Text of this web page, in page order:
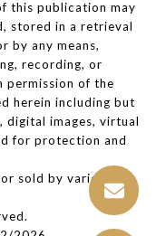
this publication may
stored in a retrieval
by any means,
recording, or
of the
herein including but
images, virtual
for protection and
sold by various